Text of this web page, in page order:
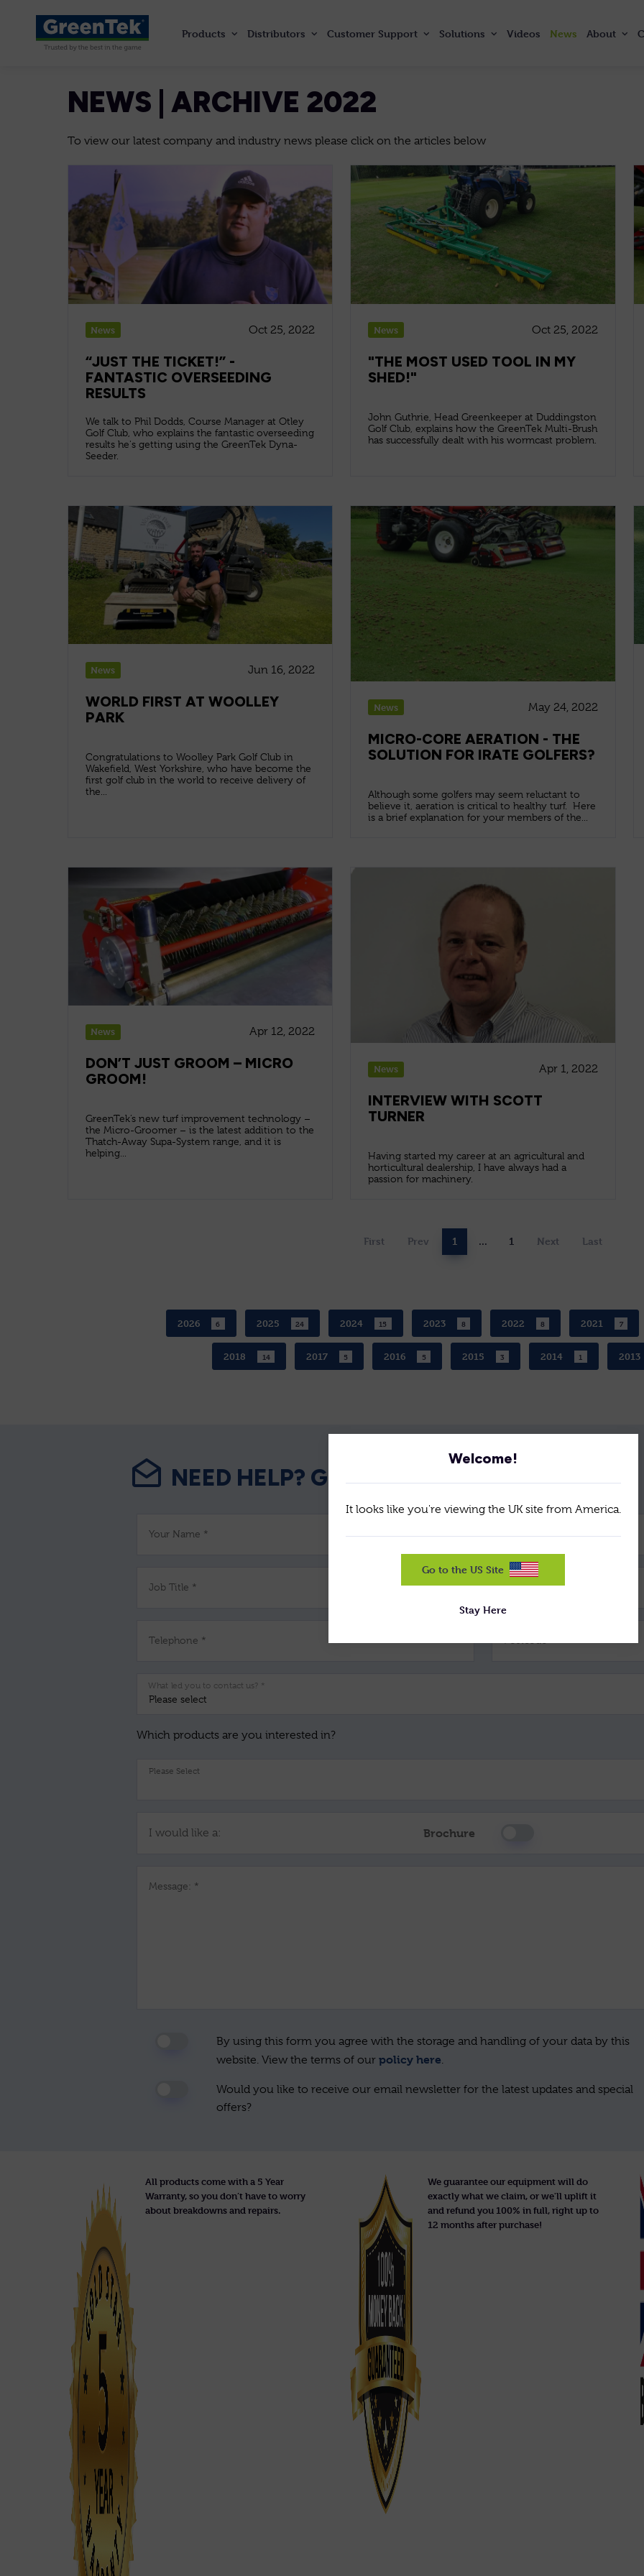
GreenTek
Products Distributors Customer Support Solutions Videos News About
Welcome!
It looks like you're viewing the UK site from America.
Go to the US Site
Stay Here
NEWS | ARCHIVE 2022
To view our latest company and industry news please click on the articles below
News Oct 25, 2022
“JUST THE TICKET!” -
FANTASTIC OVERSEEDING
RESULTS
We talk to Phil Dodds, Course Manager at Otley
Golf Club, who explains the fantastic overseeding
results he's getting using the GreenTek Dyna-
Seeder.
News Oct 25, 2022
"THE MOST USED TOOL IN MY
SHED!"
John Guthrie, Head Greenkeeper at Duddingston
Golf Club, explains how the GreenTek Multi-Brush
has successfully dealt with his wormcast problem.
News Jun 16, 2022
WORLD FIRST AT WOOLLEY
PARK
Congratulations to Woolley Park Golf Club in
Wakefield, West Yorkshire, who have become the
first golf club in the world to receive delivery of
the...
News May 24, 2022
MICRO-CORE AERATION - THE
SOLUTION FOR IRATE GOLFERS?
Although some golfers may seem reluctant to
believe it, aeration is critical to healthy turf. Here
is a brief explanation for your members of the...
News Apr 12, 2022
DON’T JUST GROOM – MICRO
GROOM!
GreenTek’s new turf improvement technology –
the Micro-Groomer – is the latest addition to the
Thatch-Away Supa-System range, and it is
helping...
News Apr 1, 2022
INTERVIEW WITH SCOTT
TURNER
Having started my career at an agricultural and
horticultural dealership, I have always had a
passion for machinery.
First Prev 1 ... 1 Next Last
2026 6 2025 24 2024 15 2023 8 2022 8 2021 7
2018 14 2017 5 2016 5 2015 3 2014 1 2013
NEED HELP? GET IN TOUCH
Your Name * Company *
Job Title * Email *
Telephone *
What led you to contact us? *
Which products are you interested in?
I would like a: Brochure
Message: *
By using this form you agree with the storage and handling of your data by this
website. View the terms of ourpolicy here.
Would you like to receive our email newsletter for the latest updates and special
offers?
All products come with a 5 Year
Warranty, so you don’t have to worry
about breakdowns and repairs.
We guarantee our equipment will do
exactly what we claim, or we'll uplift it
and refund you 100% in full, right up to
12 months after purchase!